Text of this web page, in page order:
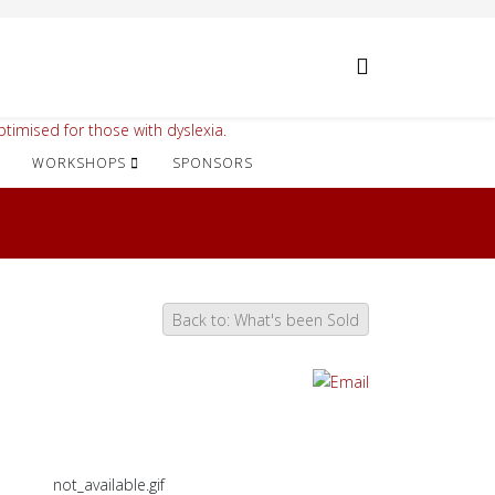
WORKSHOPS SPONSORS
for those with dyslexia.
Back to: What's been Sold